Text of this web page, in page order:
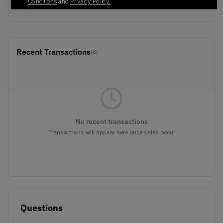
Brown
Recent Transactions(0)
No recent transactions
Transactions will appear here once sales occur
Questions
Conditionsand Privacy Policy.